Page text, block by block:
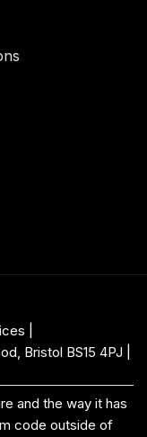
|
Bristol BS15 4PJ
and the way it has
code outside of